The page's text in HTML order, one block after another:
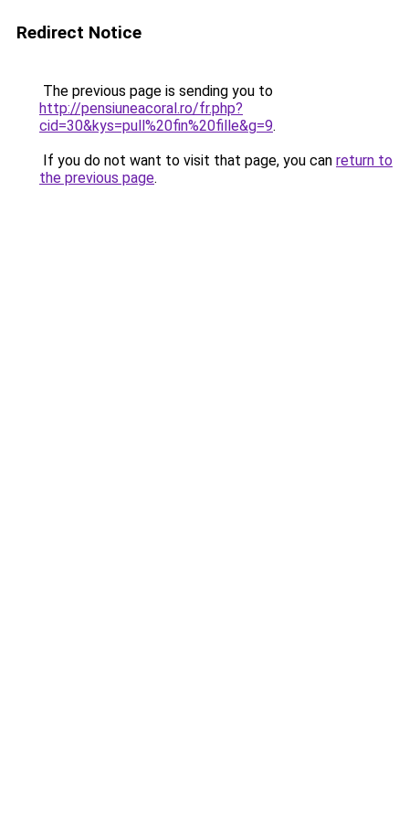
Redirect Notice
The previous page is sending you to
http://pensiuneacoral.ro/fr.php?
cid=30&kys=pull%20fin%20fille&g=9.
If you do not want to visit that page, you can return to
the previous page.